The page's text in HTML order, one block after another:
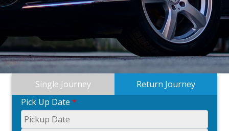
Single Journey
Return Journey
Pick Up Date *